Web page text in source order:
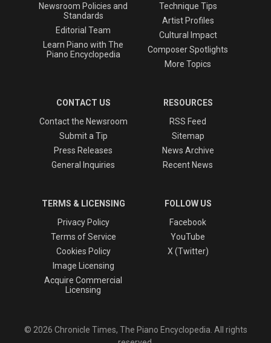
Newsroom Policies and
Standards
Editorial Team
Learn Piano with The
Piano Encyclopedia
Technique Tips
Artist Profiles
Cultural Impact
Composer Spotlights
More Topics
CONTACT US
Contact the Newsroom
Submit a Tip
Press Releases
General Inquiries
RESOURCES
RSS Feed
Sitemap
News Archive
Recent News
TERMS & LICENSING
Privacy Policy
Terms of Service
Cookies Policy
Image Licensing
Acquire Commercial
Licensing
FOLLOW US
Facebook
YouTube
X (Twitter)
© 2026 Chronicle Times, The Piano Encyclopedia. All rights